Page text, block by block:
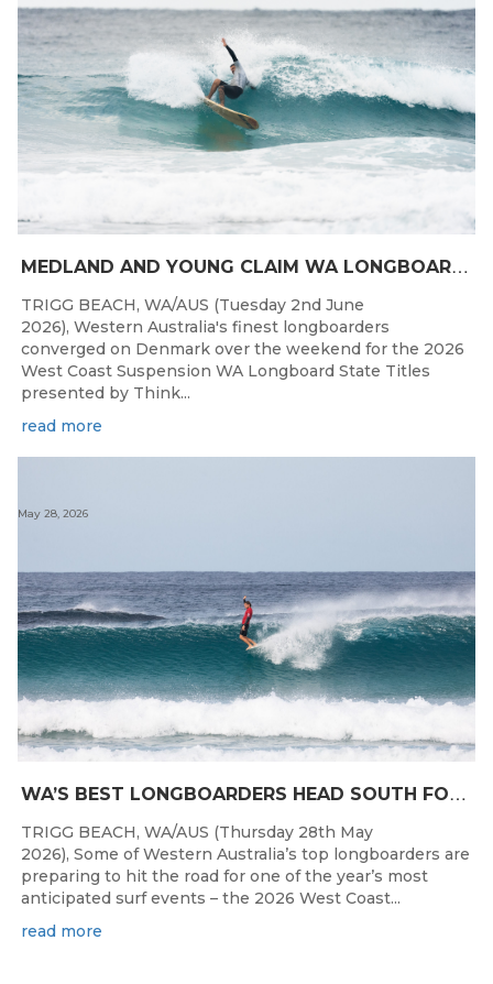
M
EDLAND AND YOUNG CLAIM WA LONGBOARD CROWNS IN DENMARK
TRIGG BEACH, WA/AUS (Tuesday 2nd June
2026), Western Australia's finest longboarders
converged on Denmark over the weekend for the 2026
West Coast Suspension WA Longboard State Titles
presented by Think...
read more
W
A’S BEST LONGBOARDERS HEAD SOUTH FOR THE 2026 WEST COAST SUSPENSIONS WA LONGBOARD CHAMPIONSHIPS
May 28, 2026
TRIGG BEACH, WA/AUS (Thursday 28th May
2026), Some of Western Australia’s top longboarders are
preparing to hit the road for one of the year’s most
anticipated surf events – the 2026 West Coast...
read more